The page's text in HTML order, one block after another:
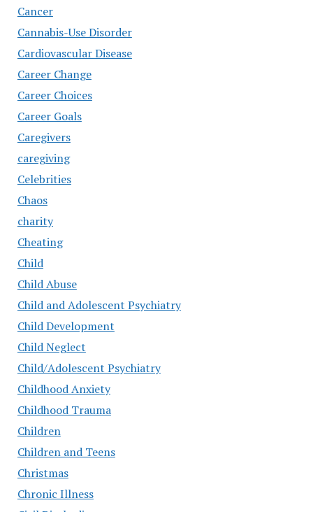
Cancer
Cannabis-Use Disorder
Cardiovascular Disease
Career Change
Career Choices
Career Goals
Caregivers
caregiving
Celebrities
Chaos
charity
Cheating
Child
Child Abuse
Child and Adolescent Psychiatry
Child Development
Child Neglect
Child/Adolescent Psychiatry
Childhood Anxiety
Childhood Trauma
Children
Children and Teens
Christmas
Chronic Illness